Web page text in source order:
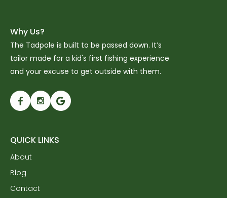
Why Us?
The Tadpole is built to be passed down. It’s
tailor made for a kid's first fishing experience
and your excuse to get outside with them.
FacebookInstagram
QUICK LINKS
About
Blog
Contact